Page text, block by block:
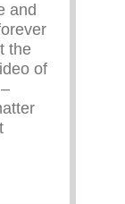
and
the
of
Cherish Every